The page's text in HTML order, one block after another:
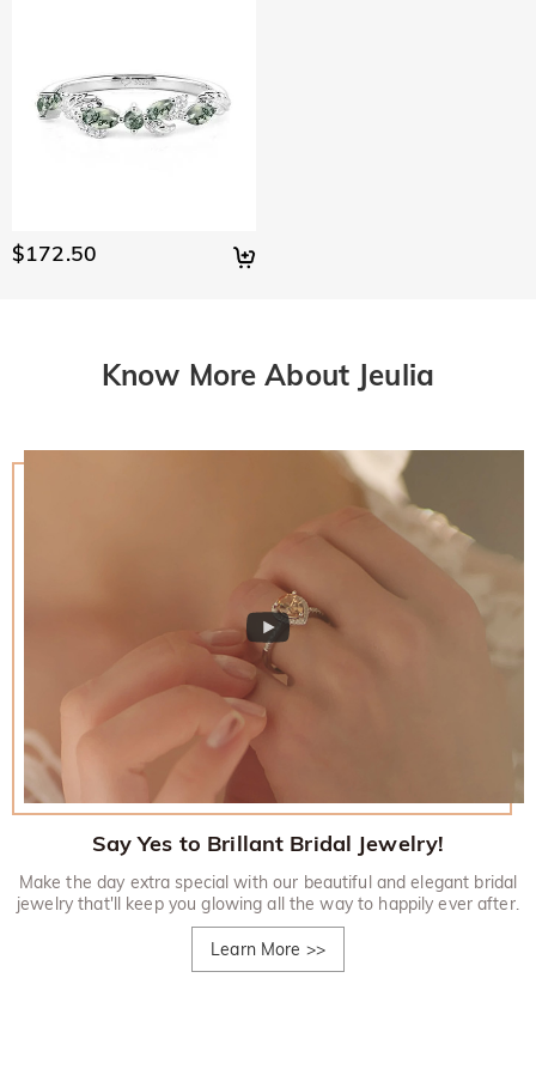
$172.50
Know More About Jeulia
Say Yes to Brillant Bridal Jewelry!
Make the day extra special with our beautiful and elegant bridal
jewelry that'll keep you glowing all the way to happily ever after.
Learn More >>